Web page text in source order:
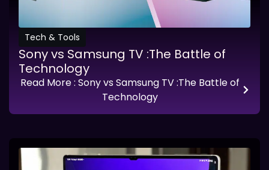
Tech & Tools
Sony vs Samsung TV :The Battle of
Technology
Read More: Sony vs Samsung TV :The Battle of
Technology